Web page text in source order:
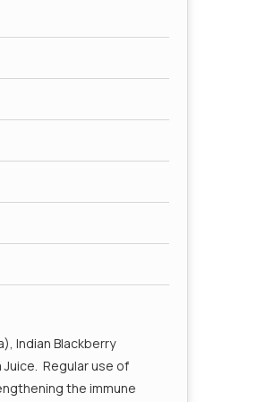
teaspoons of Amla
deal in treating cold and
levels.
Indian Blackberry
Juice. Regular use of
the immune